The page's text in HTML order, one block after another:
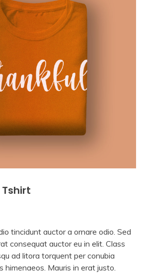
tincidunt auctor a ornare odio. Sed
consequat auctor eu in elit. Class
ad litora torquent per conubia
himenaeos. Mauris in erat justo.